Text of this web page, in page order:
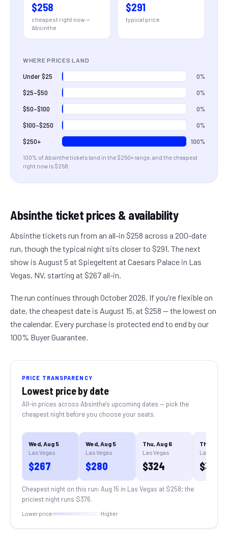
$258
cheapest right now —
Absinthe
$291
typical price
WHERE PRICES LAND
Under $25 0%
$25–$50 0%
$50–$100 0%
$100–$250 0%
$250+ 100%
100% of Absinthetickets land in the $250+ range, and the cheapest
right now is $258
Absinthe ticket prices & availability
Absinthe tickets run from an all-in $258 across a 200-date
run, though the typical night sits closer to $291. The next
show is August 5 at Spiegeltent at Caesars Palace in Las
Vegas, NV, starting at $267 all-in.
The run continues through October 2026. If you're flexible on
date, the cheapest date is August 15, at $258 — the lowest on
the calendar. Every purchase is protected end to end by our
100% Buyer Guarantee.
PRICE TRANSPARENCY
Lowest price by date
All-in prices across Absinthe's upcoming dates — pick the
cheapest night before you choose your seats.
Wed, Aug 5
Las Vegas
$267
Wed, Aug 5
Las Vegas
$280
Thu, Aug 6
Las Vegas
$324
Thu, Aug
Las Vegas
$324
Cheapest night on this run: Aug 15 in Las Vegas at $258; the
priciest night runs $376.
Lower price Higher